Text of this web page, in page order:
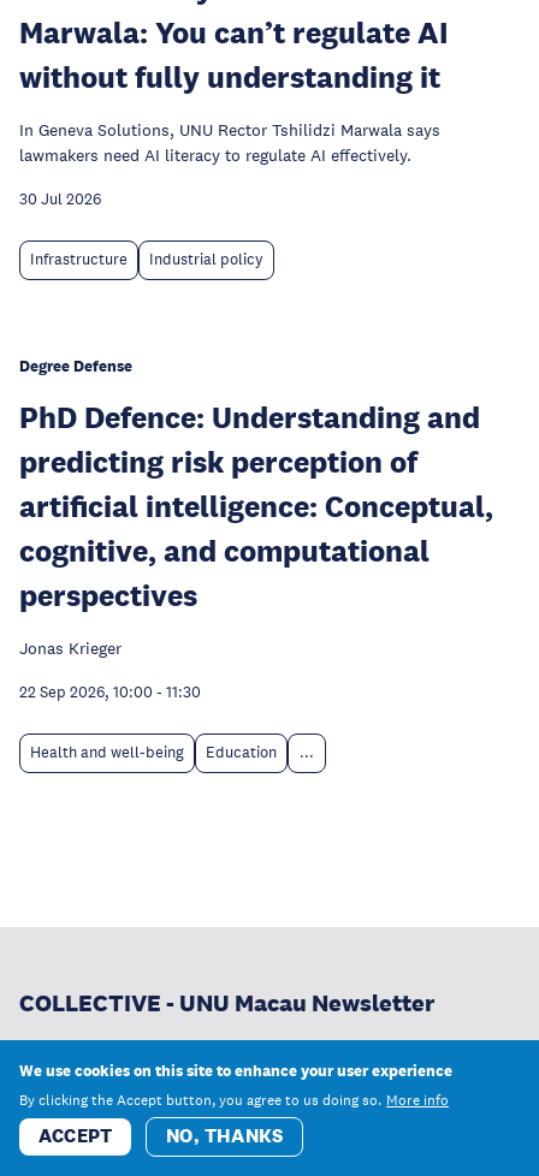
Marwala: You can’t regulate AI
without fully understanding it
In Geneva Solutions, UNU Rector Tshilidzi Marwala says
lawmakers need AI literacy to regulate AI effectively.
30 Jul 2026
Infrastructure Industrial policy
Degree Defense
PhD Defence: Understanding and
predicting risk perception of
artificial intelligence: Conceptual,
cognitive, and computational
perspectives
Jonas Krieger
22 Sep 2026, 10:00 - 11:30
Health and well-being Education ...
COLLECTIVE - UNU Macau Newsletter
From our newest research and publications to
opportunities to learn and work with us, receive the latest
news from UNU Macau.
We use cookies on this site to enhance your user experience
By clicking the Accept button, you agree to us doing so. More info
ACCEPT NO, THANKS